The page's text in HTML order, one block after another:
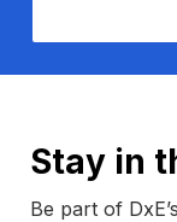
Stay in
Be part of